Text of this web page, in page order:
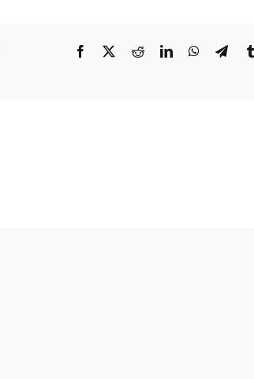
Facebook
TwitterRedditLinkedInWhatsApp